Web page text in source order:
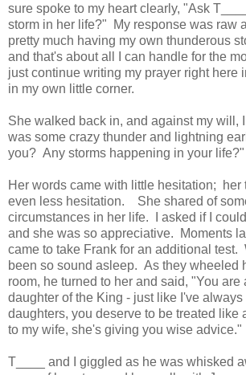
sure spoke to my heart clearly, "Ask
storm in her life?" My response was raw
pretty much having my own thunderous
and that's about all I can handle for the
just continue writing my prayer right here
in my own little corner.
She walked back in, and against my will,
was some crazy thunder and lightning
you? Any storms happening in your life?"
Her words came with little hesitation; her
even less hesitation. She shared of
circumstances in her life. I asked if I
and she was so appreciative. Moments
came to take Frank for an additional test.
been so sound asleep. As they wheeled
room, he turned to her and said, "You are
daughter of the King - just like I've always
daughters, you deserve to be treated like
to my wife, she's giving you wise advice."
T____ and I giggled as he was whisked